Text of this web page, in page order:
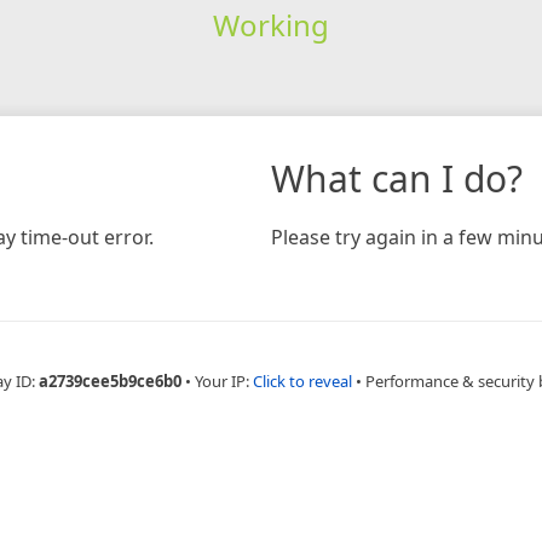
Working
time-out error.
What can I do?
Please try again in a few
ID:a2739cee5b9ce6b0 • Your IP:Click to reveal • Performance & security